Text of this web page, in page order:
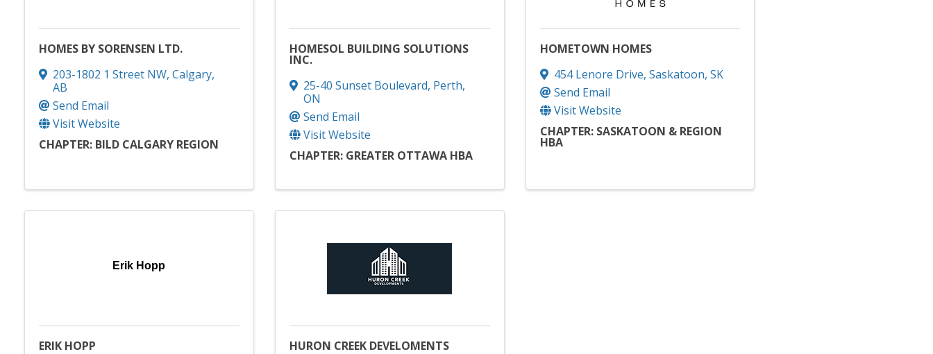
HOMES BY SORENSEN LTD.
203-1802 1 Street NW, Calgary,
AB
Send Email
Visit Website
CHAPTER: BILD CALGARY REGION
HOMESOL BUILDING SOLUTIONS
INC.
25-40 Sunset Boulevard, Perth,
ON
Send Email
Visit Website
CHAPTER: GREATER OTTAWA HBA
HOMETOWN HOMES
454 Lenore Drive, Saskatoon, SK
Send Email
Visit Website
CHAPTER: SASKATOON & REGION
HBA
Erik Hopp
ERIK HOPP
HURON CREEK DEVELOMENTS